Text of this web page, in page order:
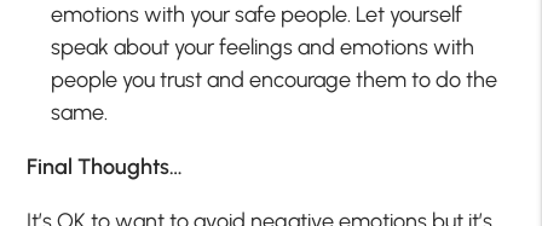
emotions with your safe people. Let yourself
speak about your feelings and emotions with
people you trust and encourage them to do the
same.
Final Thoughts…